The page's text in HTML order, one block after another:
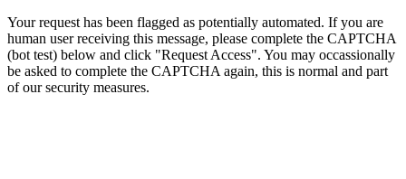
Your request has been flagged as potentially automated. If you are
human user receiving this message, please complete the CAPTCHA
(bot test) below and click "Request Access". You may occassionally
be asked to complete the CAPTCHA again, this is normal and part
of our security measures.